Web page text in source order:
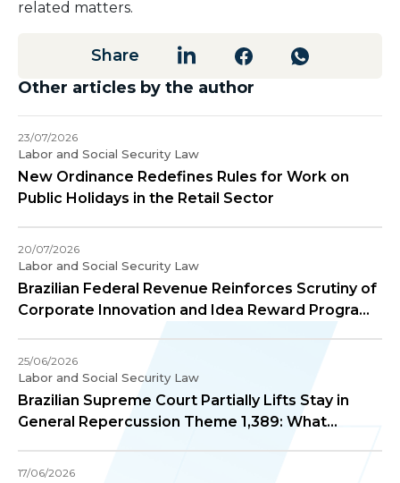
related matters.
Share
Other articles by the author
23/07/2026
Labor and Social Security Law
New Ordinance Redefines Rules for Work on
Public Holidays in the Retail Sector
20/07/2026
Labor and Social Security Law
Brazilian Federal Revenue Reinforces Scrutiny of
Corporate Innovation and Idea Reward Programs
25/06/2026
Labor and Social Security Law
Brazilian Supreme Court Partially Lifts Stay in
General Repercussion Theme 1,389: What
17/06/2026